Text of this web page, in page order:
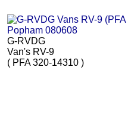
G-RVDG
Van's RV-9
( PFA 320-14310 )